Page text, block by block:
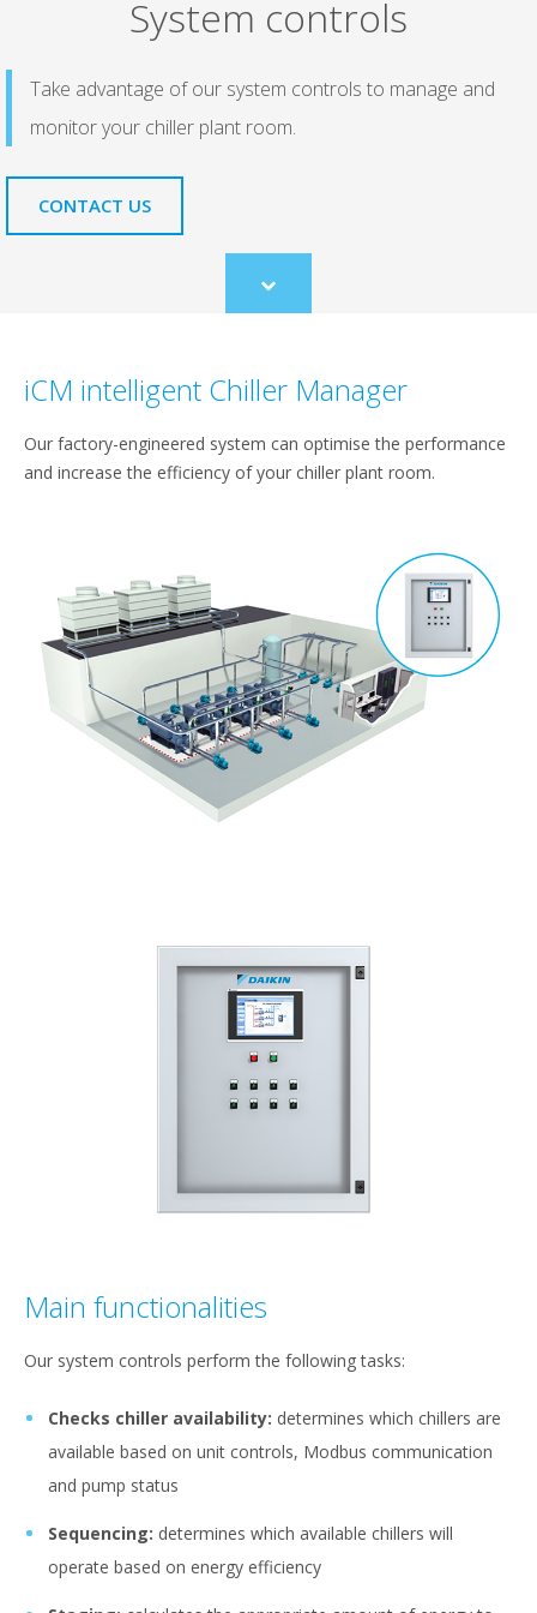
System controls
Take advantage of our system controls to manage and
monitor your chiller plant room.
CONTACT US
Scroll
to
iCM intelligent Chiller Manager
Our factory-engineered system can optimise the performance
and increase the efficiency of your chiller plant room.
Main functionalities
Our system controls perform the following tasks:
Checks chiller availability: determines which chillers are
available based on unit controls, Modbus communication
and pump status
Sequencing: determines which available chillers will
operate based on energy efficiency